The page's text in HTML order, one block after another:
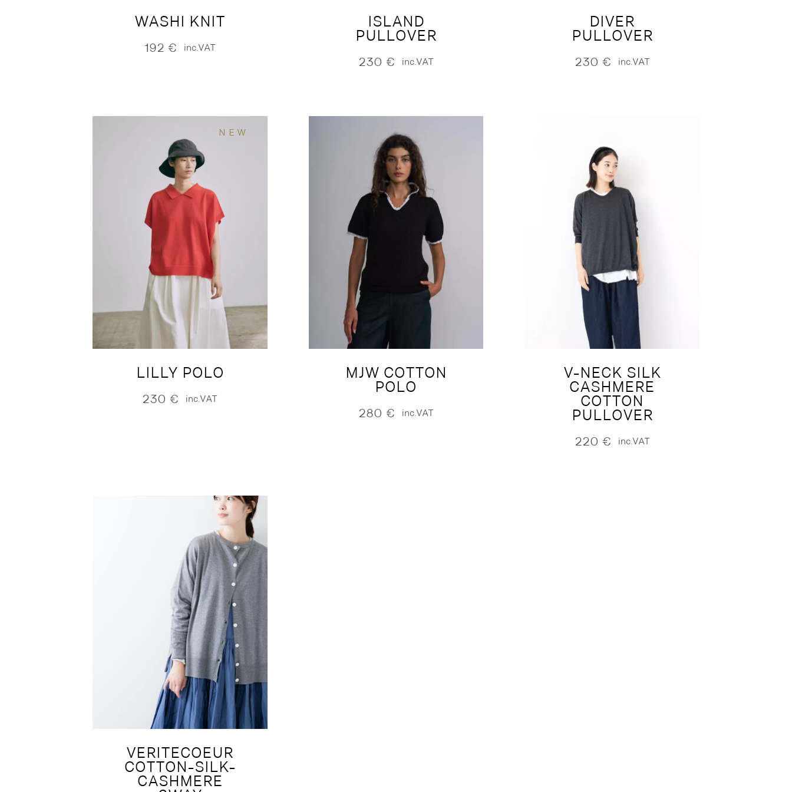
WASHI KNIT
192 € inc.VAT
ISLAND
PULLOVER
230 € inc.VAT
DIVER
PULLOVER
230 € inc.VAT
NEW
LILLY POLO
230 € inc.VAT
MJW COTTON
POLO
280 € inc.VAT
V-NECK SILK
CASHMERE
COTTON
PULLOVER
220 € inc.VAT
VERITECOEUR
COTTON-SILK-
CASHMERE